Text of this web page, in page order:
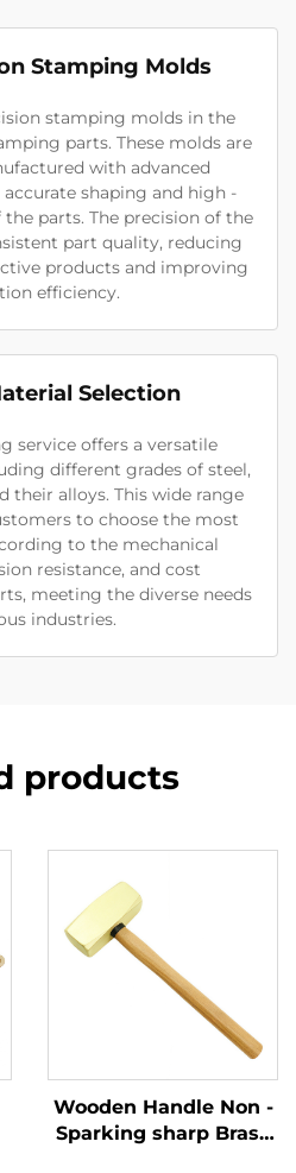
Stamping Molds
stamping molds in the
parts. These molds are
with advanced
shaping and high -
parts. The precision of the
part quality, reducing
products and improving
efficiency.
Selection
service offers a versatile
different grades of steel,
their alloys. This wide range
to choose the most
to the mechanical
resistance, and cost
meeting the diverse needs
industries.
products
Wooden Handle Non -
Sparking sharp Brass